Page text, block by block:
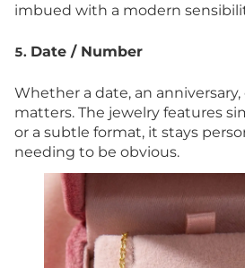
imbued with a modern
5. Date / Number
Whether a date, an
matters. The jewelry features
or a subtle format, it stays
needing to be obvious.